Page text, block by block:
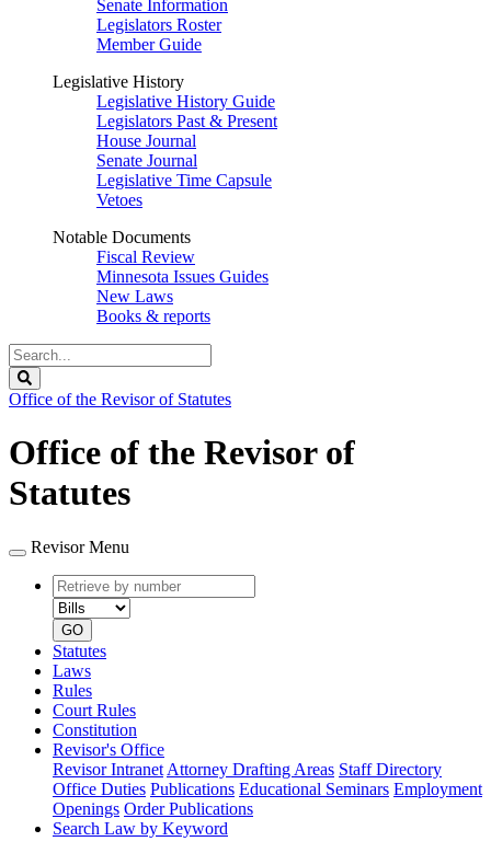
Senate Information
Legislators Roster
Member Guide
Legislative History
Legislative History Guide
Legislators Past & Present
House Journal
Senate Journal
Legislative Time Capsule
Vetoes
Notable Documents
Fiscal Review
Minnesota Issues Guides
New Laws
Books & reports
Search
Legislature
Office of the Revisor of Statutes
Office of the Revisor of
Statutes
Revisor Menu
Retrieve
by
number
type
GO
Statutes
Laws
Rules
Court Rules
Constitution
Revisor's Office
Revisor Intranet Attorney Drafting Areas Staff Directory
Office Duties Publications Educational Seminars Employment
Openings Order Publications
Search Law by Keyword